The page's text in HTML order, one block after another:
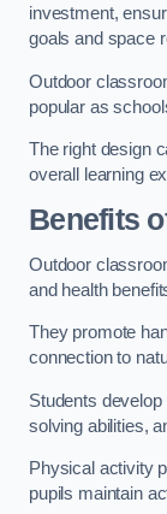
investment,
goals and space
Outdoor
popular as
The right design
overall learning
Benefits
Outdoor
and health
They promote
connection to
Students
solving abilities,
Physical activity
pupils maintain